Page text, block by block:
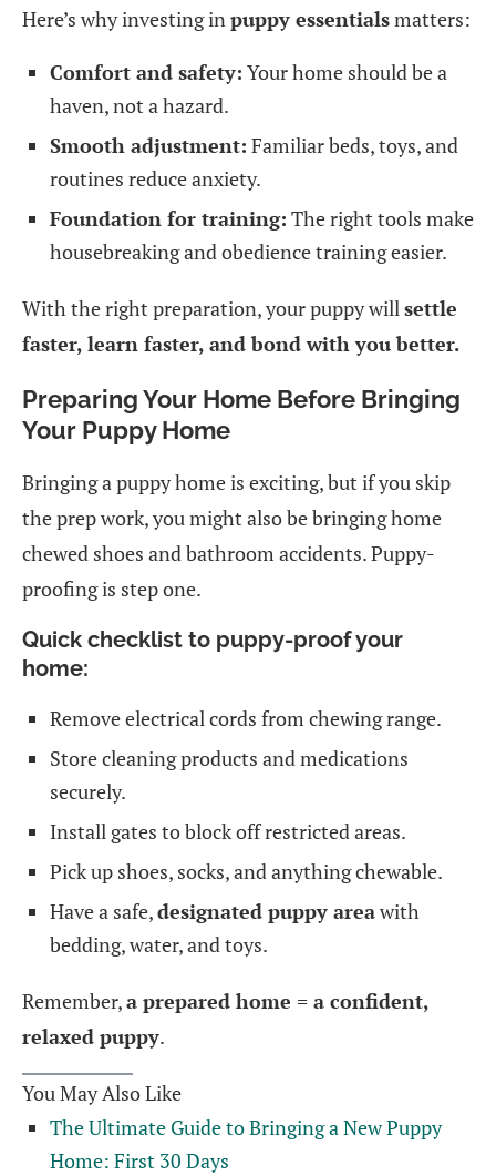
Here’s why investing inpuppy essentialsmatters:
Comfort and safety: Your home should be a
haven, not a hazard.
Smooth adjustment: Familiar beds, toys, and
routines reduce anxiety.
Foundation for training: The right tools make
housebreaking and obedience training easier.
With the right preparation, your puppy willsettle
faster, learn faster, and bond with you better.
Preparing Your Home Before Bringing
Your Puppy Home
Bringing a puppy home is exciting, but if you skip
the prep work, you might also be bringing home
chewed shoes and bathroom accidents. Puppy-
proofing is step one.
Quick checklist to puppy-proof your
home:
Remove electrical cords from chewing range.
Store cleaning products and medications
securely.
Install gates to block off restricted areas.
Pick up shoes, socks, and anything chewable.
Have a safe,designated puppy areawith
bedding, water, and toys.
Remember,a prepared home = a confident,
relaxed puppy.
You May Also Like
The Ultimate Guide to Bringing a New Puppy
Home: First 30 Days